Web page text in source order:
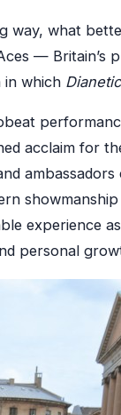
way, what
— Britain’s
which
acclaim for
experience
personal